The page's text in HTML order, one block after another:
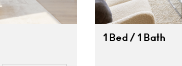
1 Bed / 1 Bath